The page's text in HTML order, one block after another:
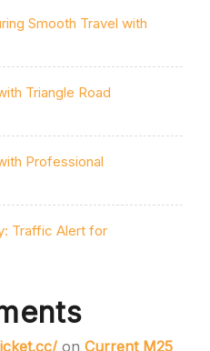
Smooth Travel with
Triangle Road
Professional
Traffic Alert for
on Current M25